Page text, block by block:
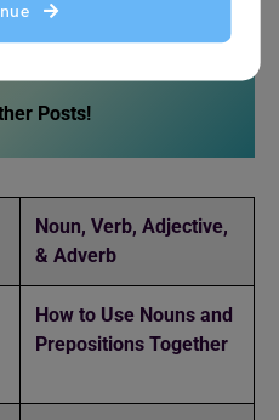
Posts!
Noun, Verb, Adjective,
& Adverb
How to Use Nouns and
Prepositions Together